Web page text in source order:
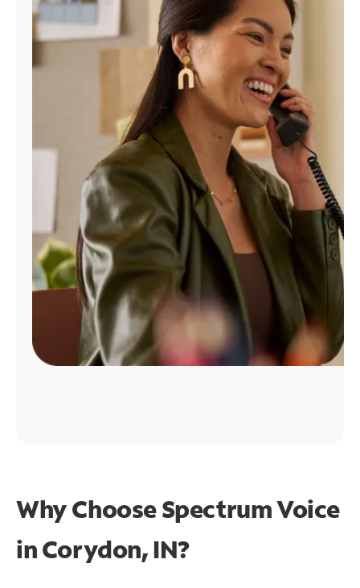
Find
Why Choose Spectrum Voice
in Corydon, IN?